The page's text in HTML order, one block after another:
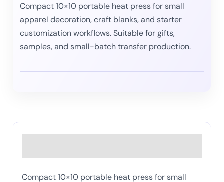
Compact 10×10 portable heat press for small
apparel decoration, craft blanks, and starter
customization workflows. Suitable for gifts,
samples, and small-batch transfer production.
Compact 10×10 portable heat press for small